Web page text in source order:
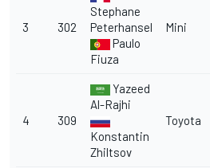
3 302
Stephane
Peterhansel
Paulo
Fiuza
Mini
4 309
Yazeed
Al-Rajhi
Konstantin
Zhiltsov
Toyota